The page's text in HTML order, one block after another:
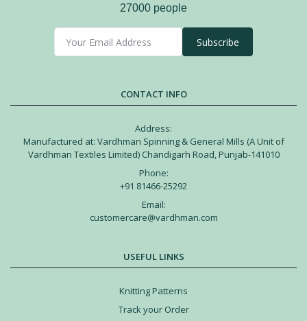
27000 people
Subscribe
CONTACT INFO
Address:
Manufactured at: Vardhman Spinning & General Mills (A Unit of
Vardhman Textiles Limited) Chandigarh Road, Punjab-141010
Phone:
+91 81466-25292
Email:
customercare@vardhman.com
USEFUL LINKS
Knitting Patterns
Track your Order